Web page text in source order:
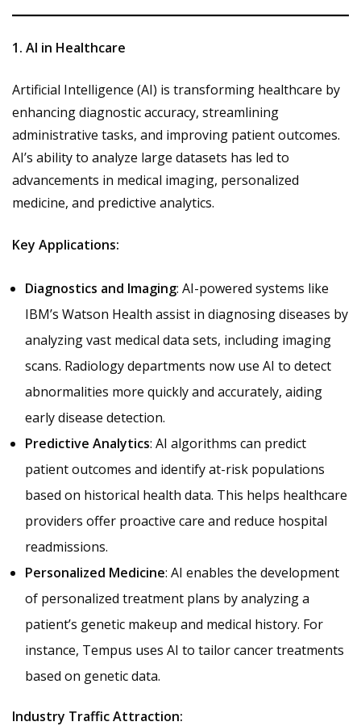
1. AI in Healthcare
Artificial Intelligence (AI) is transforming healthcare by
enhancing diagnostic accuracy, streamlining
administrative tasks, and improving patient outcomes.
AI’s ability to analyze large datasets has led to
advancements in medical imaging, personalized
medicine, and predictive analytics.
Key Applications:
Diagnostics and Imaging: AI-powered systems like
IBM’s Watson Health assist in diagnosing diseases by
analyzing vast medical data sets, including imaging
scans. Radiology departments now use AI to detect
abnormalities more quickly and accurately, aiding
early disease detection.
Predictive Analytics: AI algorithms can predict
patient outcomes and identify at-risk populations
based on historical health data. This helps healthcare
providers offer proactive care and reduce hospital
readmissions.
Personalized Medicine: AI enables the development
of personalized treatment plans by analyzing a
patient’s genetic makeup and medical history. For
instance, Tempus uses AI to tailor cancer treatments
based on genetic data.
Industry Traffic Attraction: